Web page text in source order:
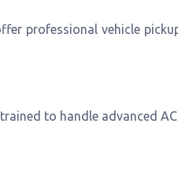
professional vehicle
to handle advanced